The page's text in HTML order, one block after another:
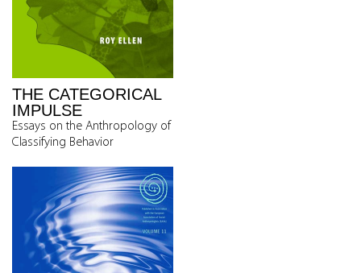
THE CATEGORICAL
IMPULSE
Essays on the Anthropology of
Classifying Behavior